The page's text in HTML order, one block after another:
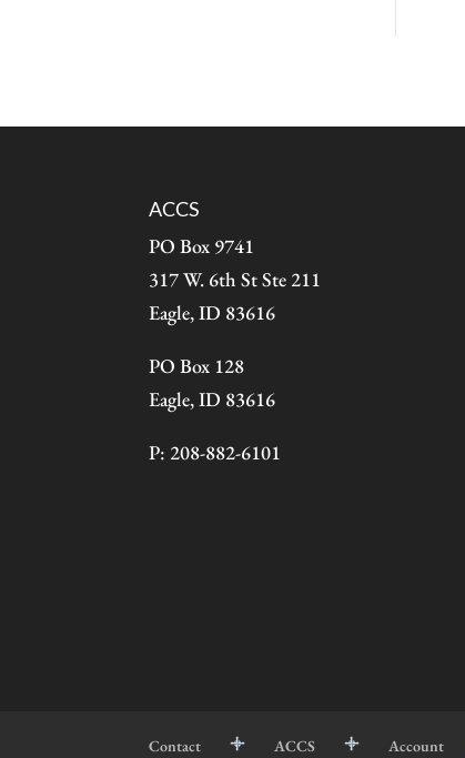
ACCS
PO Box 9741
317 W. 6th St Ste 211
Eagle, ID 83616
PO Box 128
Eagle, ID 83616
P: 208-882-6101
Contact ACCS Account